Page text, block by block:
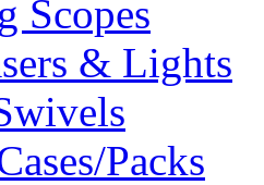
Scopes
& Lights
Packs